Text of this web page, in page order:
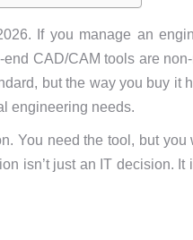
If you manage an
CAD/CAM tools are
but the way you buy it
engineering needs.
You need the tool, but
isn’t just an IT decision.